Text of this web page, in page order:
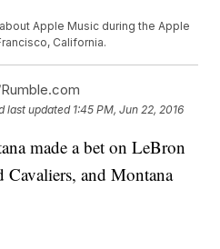
Apple Music during the Apple
California.
last updated 1:45 PM, Jun 22, 2016
made a bet on LeBron
Cavaliers, and Montana